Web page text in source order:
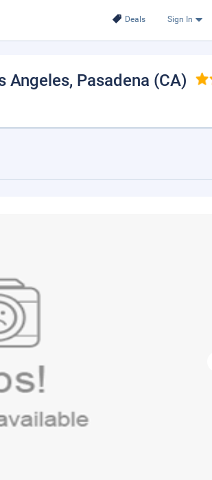
Deals Sign In
Angeles, Pasadena (CA)